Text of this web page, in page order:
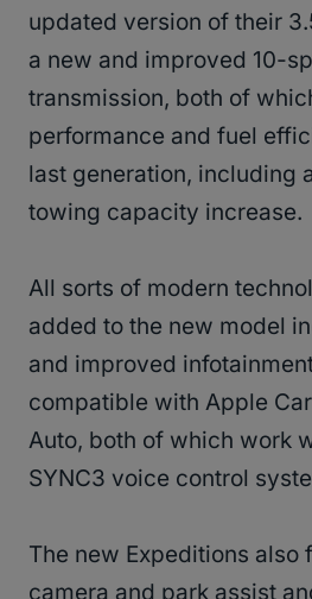
updated version of their
a new and improved 10-
transmission, both of
performance and fuel
last generation, including
towing capacity increase.
All sorts of modern
added to the new model
and improved
compatible with Apple
Auto, both of which work
SYNC3 voice control
The new Expeditions also
camera and park assist